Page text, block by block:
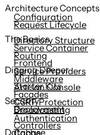
Configuration
Directory Structure
Frontend
Starter Kits
Deployment
Architecture Concepts
Request Lifecycle
Service Container
Service Providers
Facades
The Basics
Routing
Middleware
CSRF Protection
Controllers
Digging Deeper
Artisan Console
Broadcasting
Security
Authentication
Database